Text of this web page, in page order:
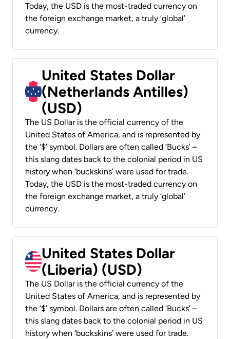
Today, the USD is the most-traded currency on
the foreign exchange market, a truly ‘global’
currency.
United States Dollar
(Netherlands Antilles)
(USD)
The US Dollar is the official currency of the
United States of America, and is represented by
the ‘$’ symbol. Dollars are often called ‘Bucks’ –
this slang dates back to the colonial period in US
history when ‘buckskins’ were used for trade.
Today, the USD is the most-traded currency on
the foreign exchange market, a truly ‘global’
currency.
United States Dollar
(Liberia) (USD)
The US Dollar is the official currency of the
United States of America, and is represented by
the ‘$’ symbol. Dollars are often called ‘Bucks’ –
this slang dates back to the colonial period in US
history when ‘buckskins’ were used for trade.